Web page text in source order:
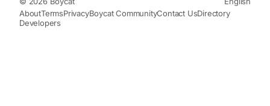
AboutTermsPrivacyBoycat CommunityContact UsDirectory
Developers